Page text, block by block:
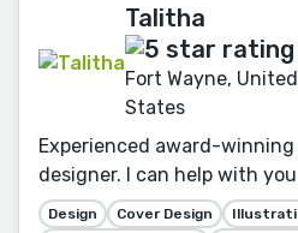
Talitha
Fort Wayne, United
States
Experienced award-
designer. I can help with
Design Cover Design